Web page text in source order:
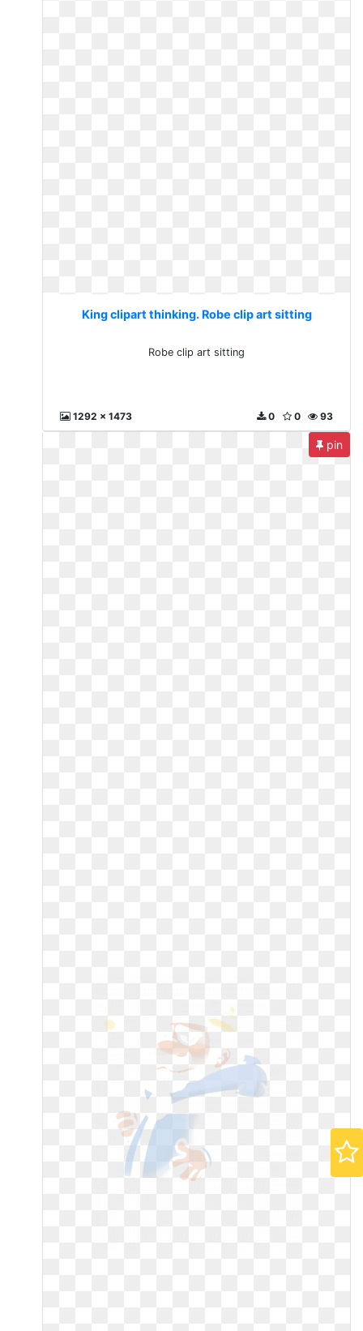
King clipart thinking. Robe clip art sitting
Robe clip art sitting
1292 x 1473 93
0
0
pin